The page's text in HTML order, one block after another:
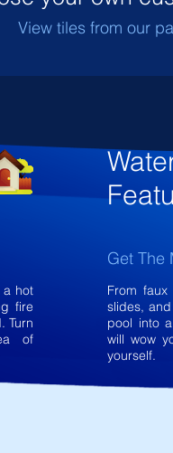
View tiles from our
hot
fire
Turn
of
Get The
From
slides,
pool into
will wow
yourself.